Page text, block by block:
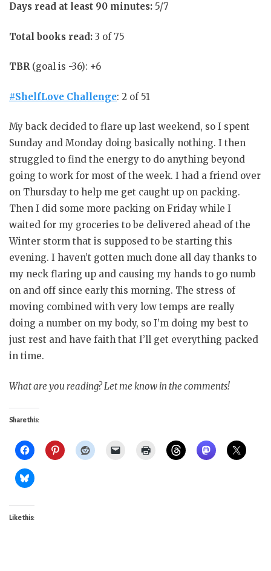
Days read at least 90 minutes: 5/7
Total books read: 3 of 75
TBR (goal is -36): +6
#ShelfLove Challenge: 2 of 51
My back decided to flare up last weekend, so I spent
Sunday and Monday doing basically nothing. I then
struggled to find the energy to do anything beyond
going to work for most of the week. I had a friend over
on Thursday to help me get caught up on packing.
Then I did some more packing on Friday while I
waited for my groceries to be delivered ahead of the
Winter storm that is supposed to be starting this
evening. I haven’t gotten much done all day thanks to
my neck flaring up and causing my hands to go numb
on and off since early this morning. The stress of
moving combined with very low temps are really
doing a number on my body, so I’m doing my best to
just rest and have faith that I’ll get everything packed
in time.
What are you reading? Let me know in the comments!
Share this:
Like this: